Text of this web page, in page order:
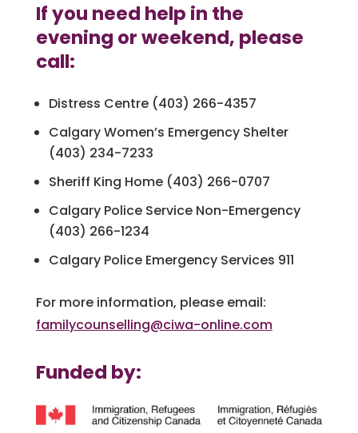
If you need help in the
evening or weekend, please
call:
Distress Centre (403) 266-4357
Calgary Women’s Emergency Shelter
(403) 234-7233
Sheriff King Home (403) 266-0707
Calgary Police Service Non-Emergency
(403) 266-1234
Calgary Police Emergency Services 911
For more information, please email:
familycounselling@ciwa-online.com
Funded by: